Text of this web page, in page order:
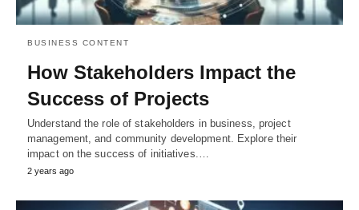
BUSINESS CONTENT
How Stakeholders Impact the
Success of Projects
Understand the role of stakeholders in business, project
management, and community development. Explore their
impact on the success of initiatives.…
2 years ago